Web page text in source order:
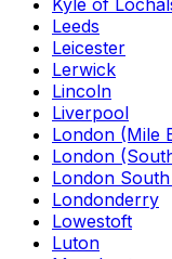
Kyle of
Leeds
Leicester
Lerwick
Lincoln
Liverpool
London (Mile
London
London
Londonderry
Lowestoft
Luton